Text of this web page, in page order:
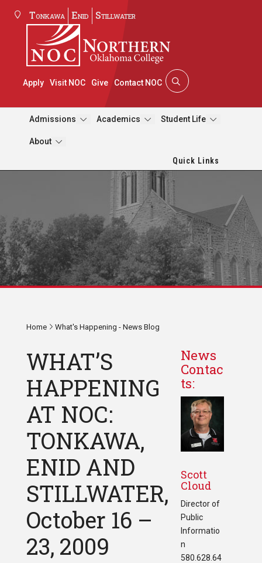
Tonkawa Enid Stillwater
Apply Visit NOC Give Contact NOC
Admissions Academics Student Life
About
Quick Links
Home What's Happening - News Blog
WHAT’S
HAPPENING
AT NOC:
TONKAWA,
ENID AND
STILLWATER,
October 16 –
23, 2009
News
Contac
ts:
Scott
Cloud
Director of
Public
Informatio
n
580.628.64